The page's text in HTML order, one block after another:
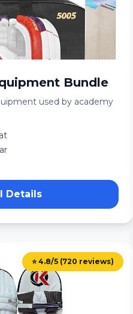
Bundle
used by academy
Details
⭐ 4.8/5 (720 reviews)